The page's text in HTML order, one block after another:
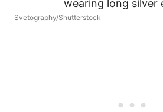
Svetography/Shutterstock